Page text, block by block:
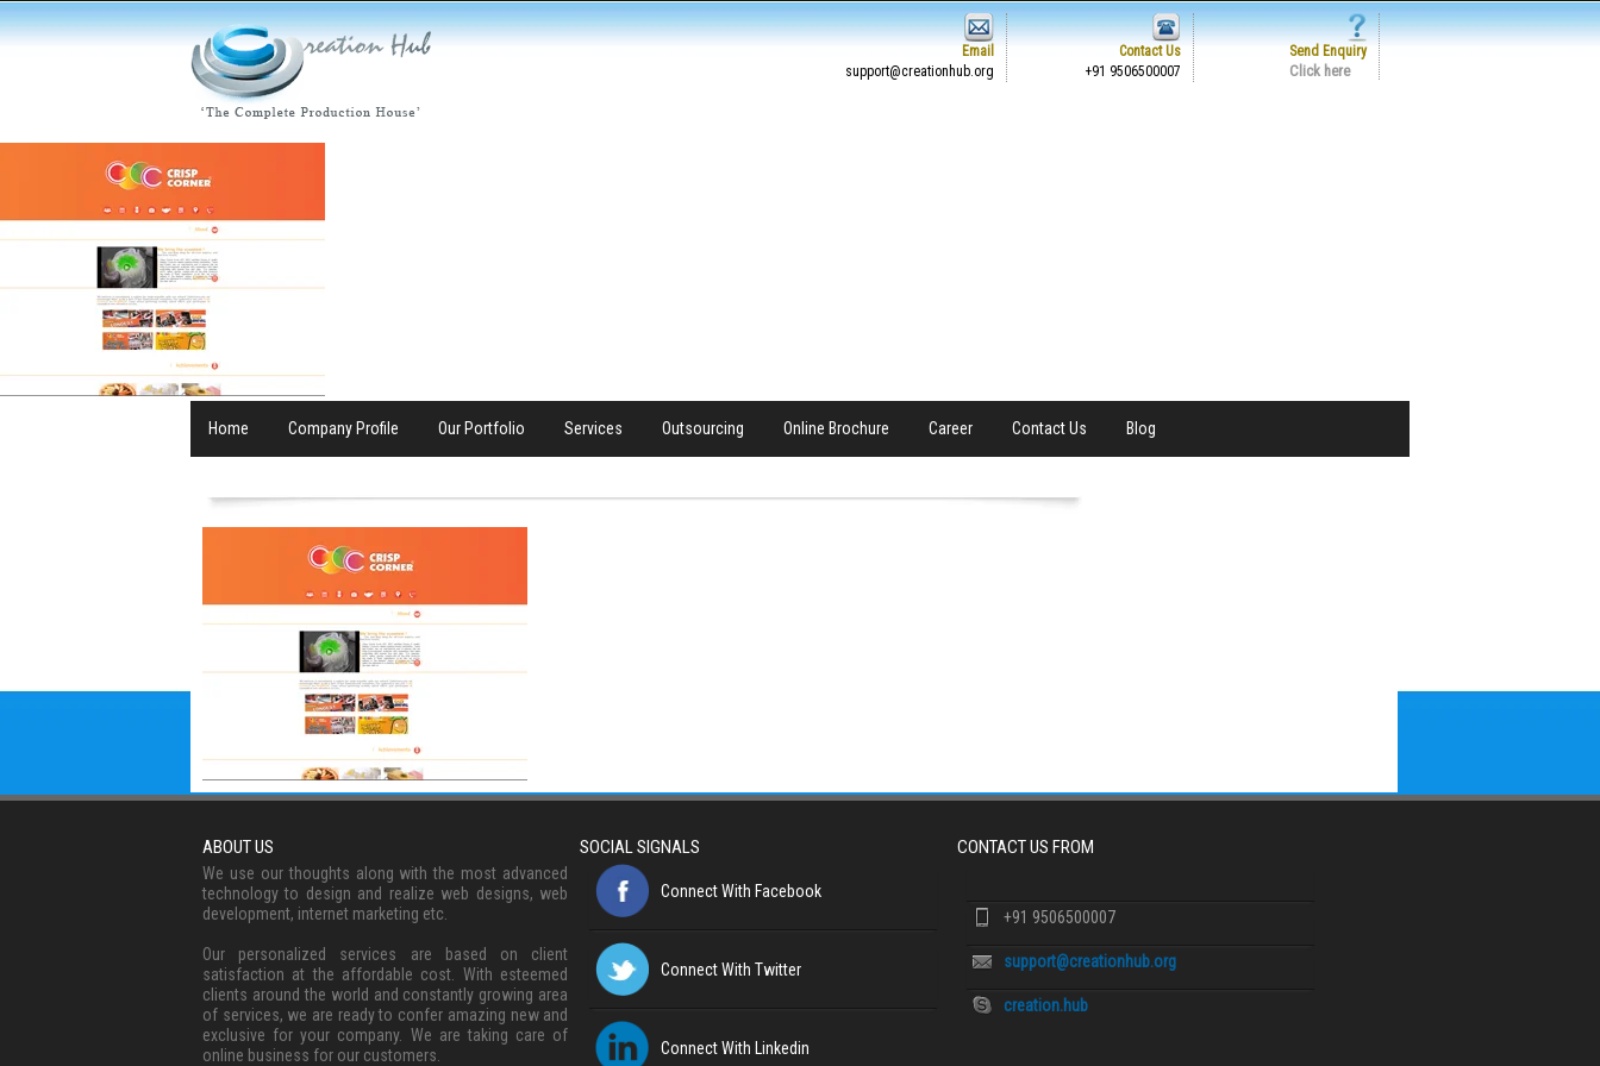
Email
support@creationhub.org
Contact Us
+91 9506500007
Send Enquiry
Click here
Home Company Profile Our Portfolio Services Outsourcing Online Brochure Career Contact Us Blog
ABOUT US
We use our thoughts along with the most advanced
technology to design and realize web designs, web
development, internet marketing etc.
Our personalized services are based on client
satisfaction at the affordable cost. With esteemed
clients around the world and constantly growing area
of services, we are ready to confer amazing new and
exclusive for your company. We are taking care of
online business for our customers.
SOCIAL SIGNALS
Connect With Facebook
Connect With Twitter
Connect With Linkedin
CONTACT US FROM
+91 9506500007
support@creationhub.org
creation.hub